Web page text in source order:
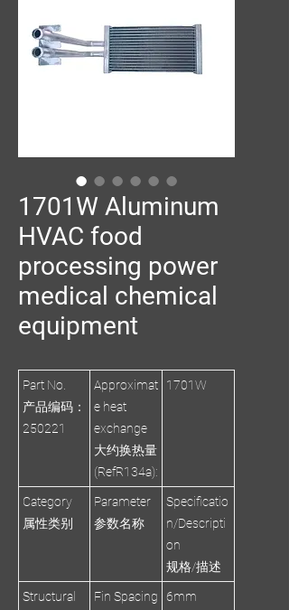
1701W Aluminum
HVAC food
processing power
medical chemical
equipment
Part No.
产品编码：
250221
Approximat
e heat
exchange
大约换热量
(RefR134a):
1701W
Category
属性类别
Parameter
参数名称
Specificatio
n/Descripti
on
规格/描述
Structural
Fin Spacing
6mm